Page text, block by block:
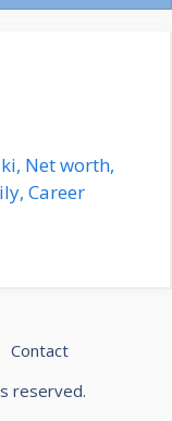
Net worth,
Career
Contact
reserved.